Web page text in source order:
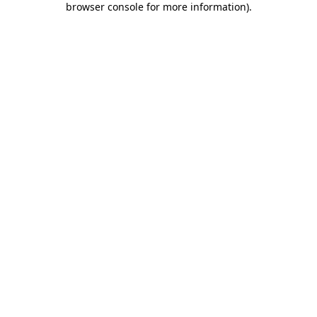
browser console for more information).